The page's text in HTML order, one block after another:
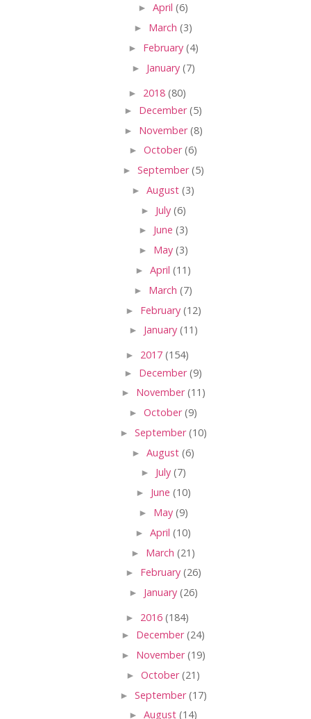
► April (6)
► March (3)
► February (4)
► January (7)
► 2018 (80)
► December(5)
► November(8)
► October(6)
► September(5)
► August (3)
► July (6)
► June (3)
► May (3)
► April (11)
► March (7)
► February (12)
► January (11)
► 2017 (154)
► December(9)
► November(11)
► October(9)
► September(10)
► August (6)
► July (7)
► June (10)
► May (9)
► April (10)
► March (21)
► February (26)
► January (26)
► 2016 (184)
► December(24)
► November(19)
► October(21)
► September(17)
► August (14)